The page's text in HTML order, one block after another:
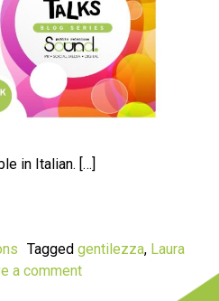
in Italian. […]
Tagged gentilezza, Laura
a comment